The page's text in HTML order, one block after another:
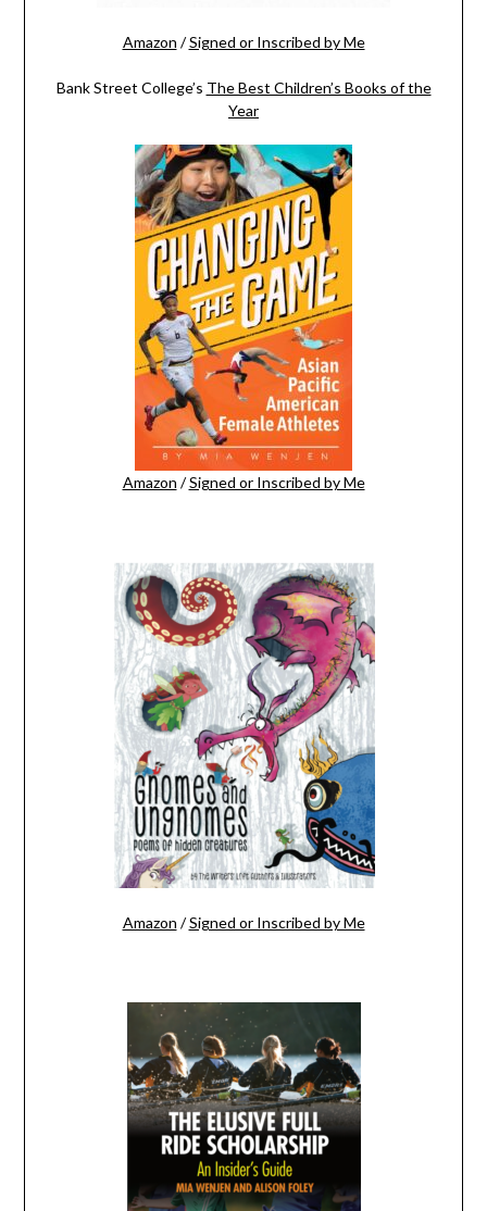
Amazon /Signed or Inscribed by Me
Bank Street College’s The Best Children’s Books of the
Year
Amazon /Signed or Inscribed by Me
Amazon /Signed or Inscribed by Me